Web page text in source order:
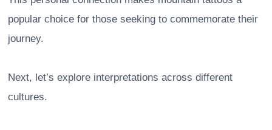
popular choice for those seeking to commemorate their
journey.
Next, let’s explore interpretations across different
cultures.